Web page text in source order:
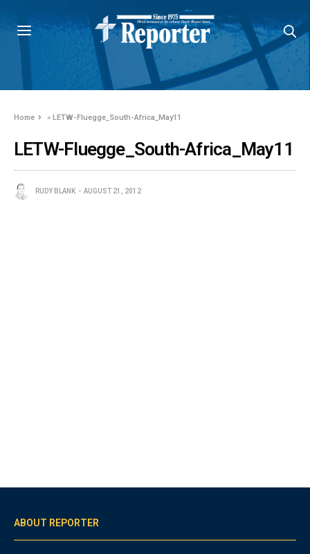
Home »LETW-Fluegge_South-Africa_May11
LETW-Fluegge_South-Africa_May11
RUDY BLANK AUGUST 21, 2012
ABOUT REPORTER